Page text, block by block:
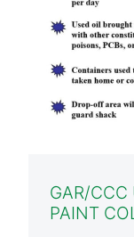
GAR/CCC
PAINT